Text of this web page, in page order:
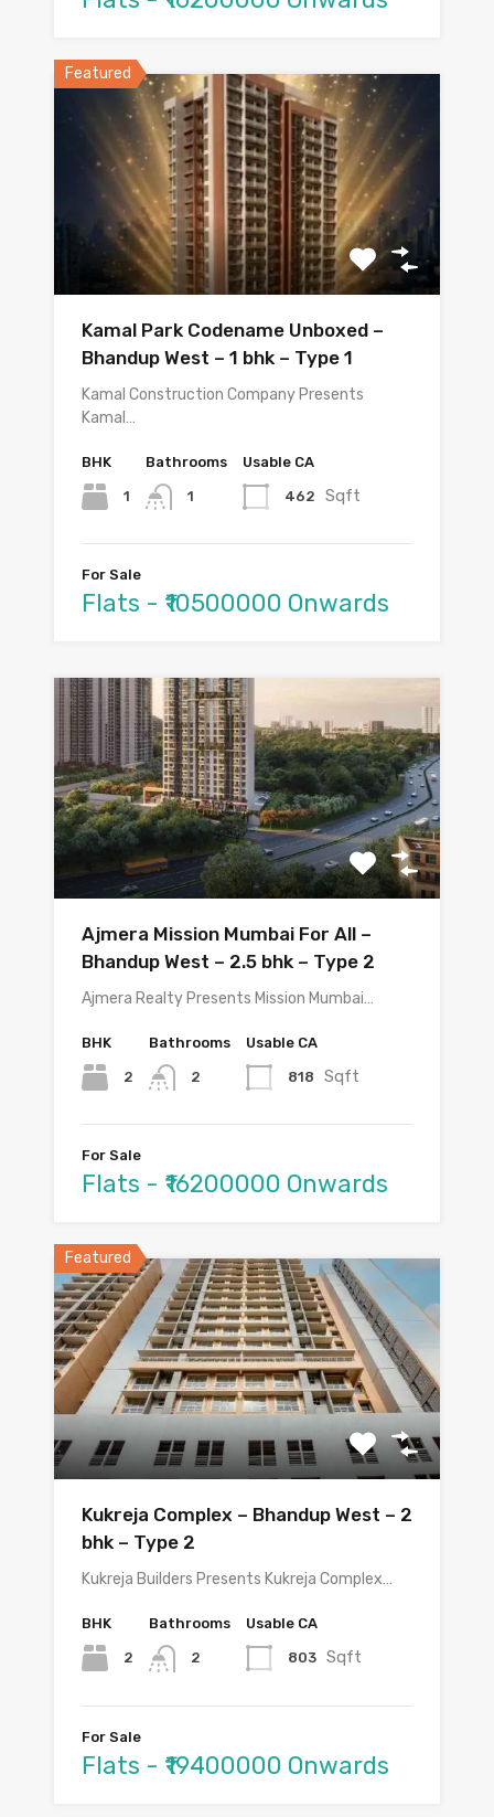
Featured
Kamal Park Codename Unboxed –
Bhandup West – 1 bhk – Type 1
Kamal Construction Company Presents
Kamal…
BHK
1
Bathrooms
1
Usable CA
462 Sqft
For Sale
Flats - ₹10500000 Onwards
Ajmera Mission Mumbai For All –
Bhandup West – 2.5 bhk – Type 2
Ajmera Realty Presents Mission Mumbai…
BHK
2
Bathrooms
2
Usable CA
818 Sqft
For Sale
Flats - ₹16200000 Onwards
Featured
Kukreja Complex – Bhandup West – 2
bhk – Type 2
Kukreja Builders Presents Kukreja Complex…
BHK
2
Bathrooms
2
Usable CA
803 Sqft
For Sale
Flats - ₹19400000 Onwards